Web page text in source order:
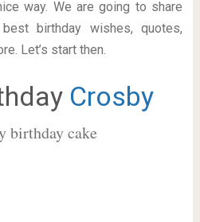
way. We are going to share
birthday wishes, quotes,
Let’s start then.
Crosby